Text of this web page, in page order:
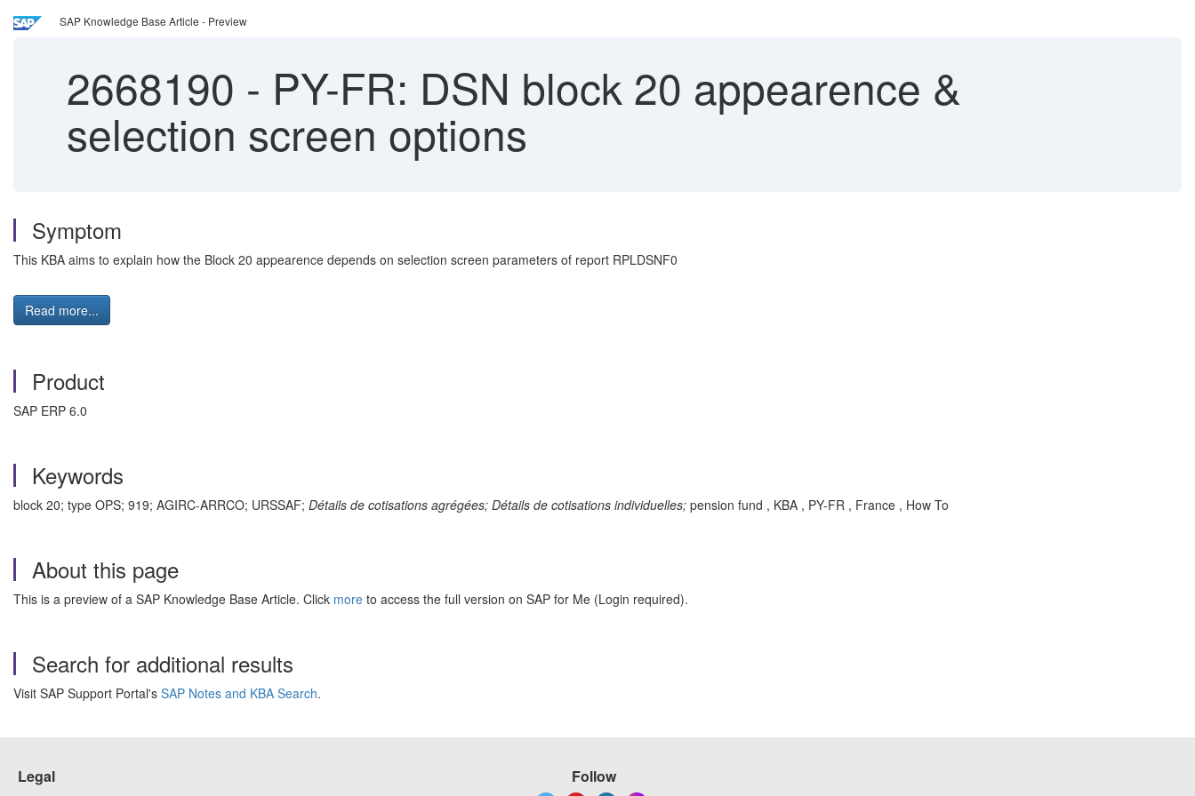
SAP Knowledge Base Article - Preview
2668190 - PY-FR: DSN block 20 appearence &
selection screen options
Symptom
This KBA aims to explain how the Block 20 appearence depends on selection screen parameters of report RPLDSNF0
Read more...
Product
SAP ERP 6.0
Keywords
block 20; type OPS; 919; AGIRC-ARRCO; URSSAF; Détails de cotisations agrégées; Détails de cotisations individuelles; pension fund , KBA , PY-FR , France , How To
About this page
This is a preview of a SAP Knowledge Base Article. Click more to access the full version on SAP for Me (Login required).
Search for additional results
Visit SAP Support Portal's SAP Notes and KBA Search.
Legal Follow